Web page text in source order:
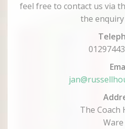
feel free to contact us via
the
The Coach
Ware